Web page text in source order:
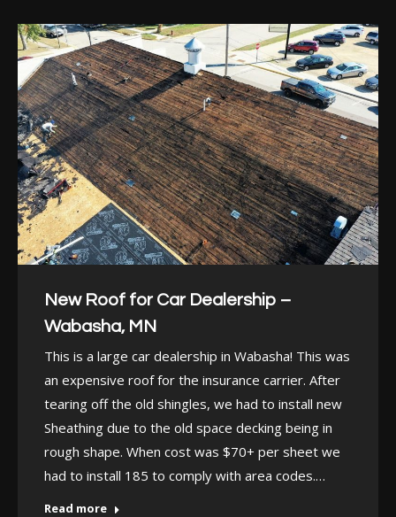
New Roof for Car Dealership –
Wabasha, MN
This is a large car dealership in Wabasha! This was
an expensive roof for the insurance carrier. After
tearing off the old shingles, we had to install new
Sheathing due to the old space decking being in
rough shape. When cost was $70+ per sheet we
had to install 185 to comply with area codes.…
Read more